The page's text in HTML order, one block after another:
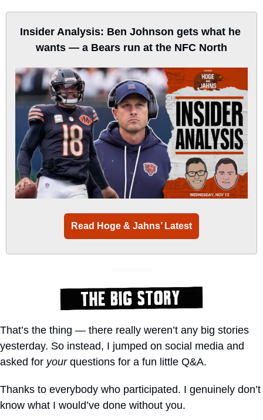
Insider Analysis: Ben Johnson gets what he
wants — a Bears run at the NFC North
Read Hoge & Jahns’ Latest
That’s the thing — there really weren’t any big stories
yesterday. So instead, I jumped on social media and
asked for your questions for a fun little Q&A.
Thanks to everybody who participated. I genuinely don’t
know what I would’ve done without you.